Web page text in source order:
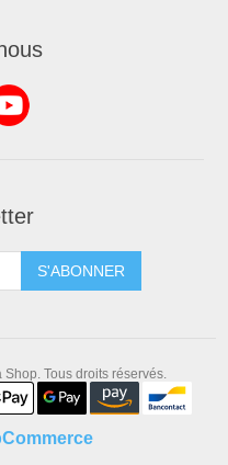
S'ABONNER
Tous droits réservés.